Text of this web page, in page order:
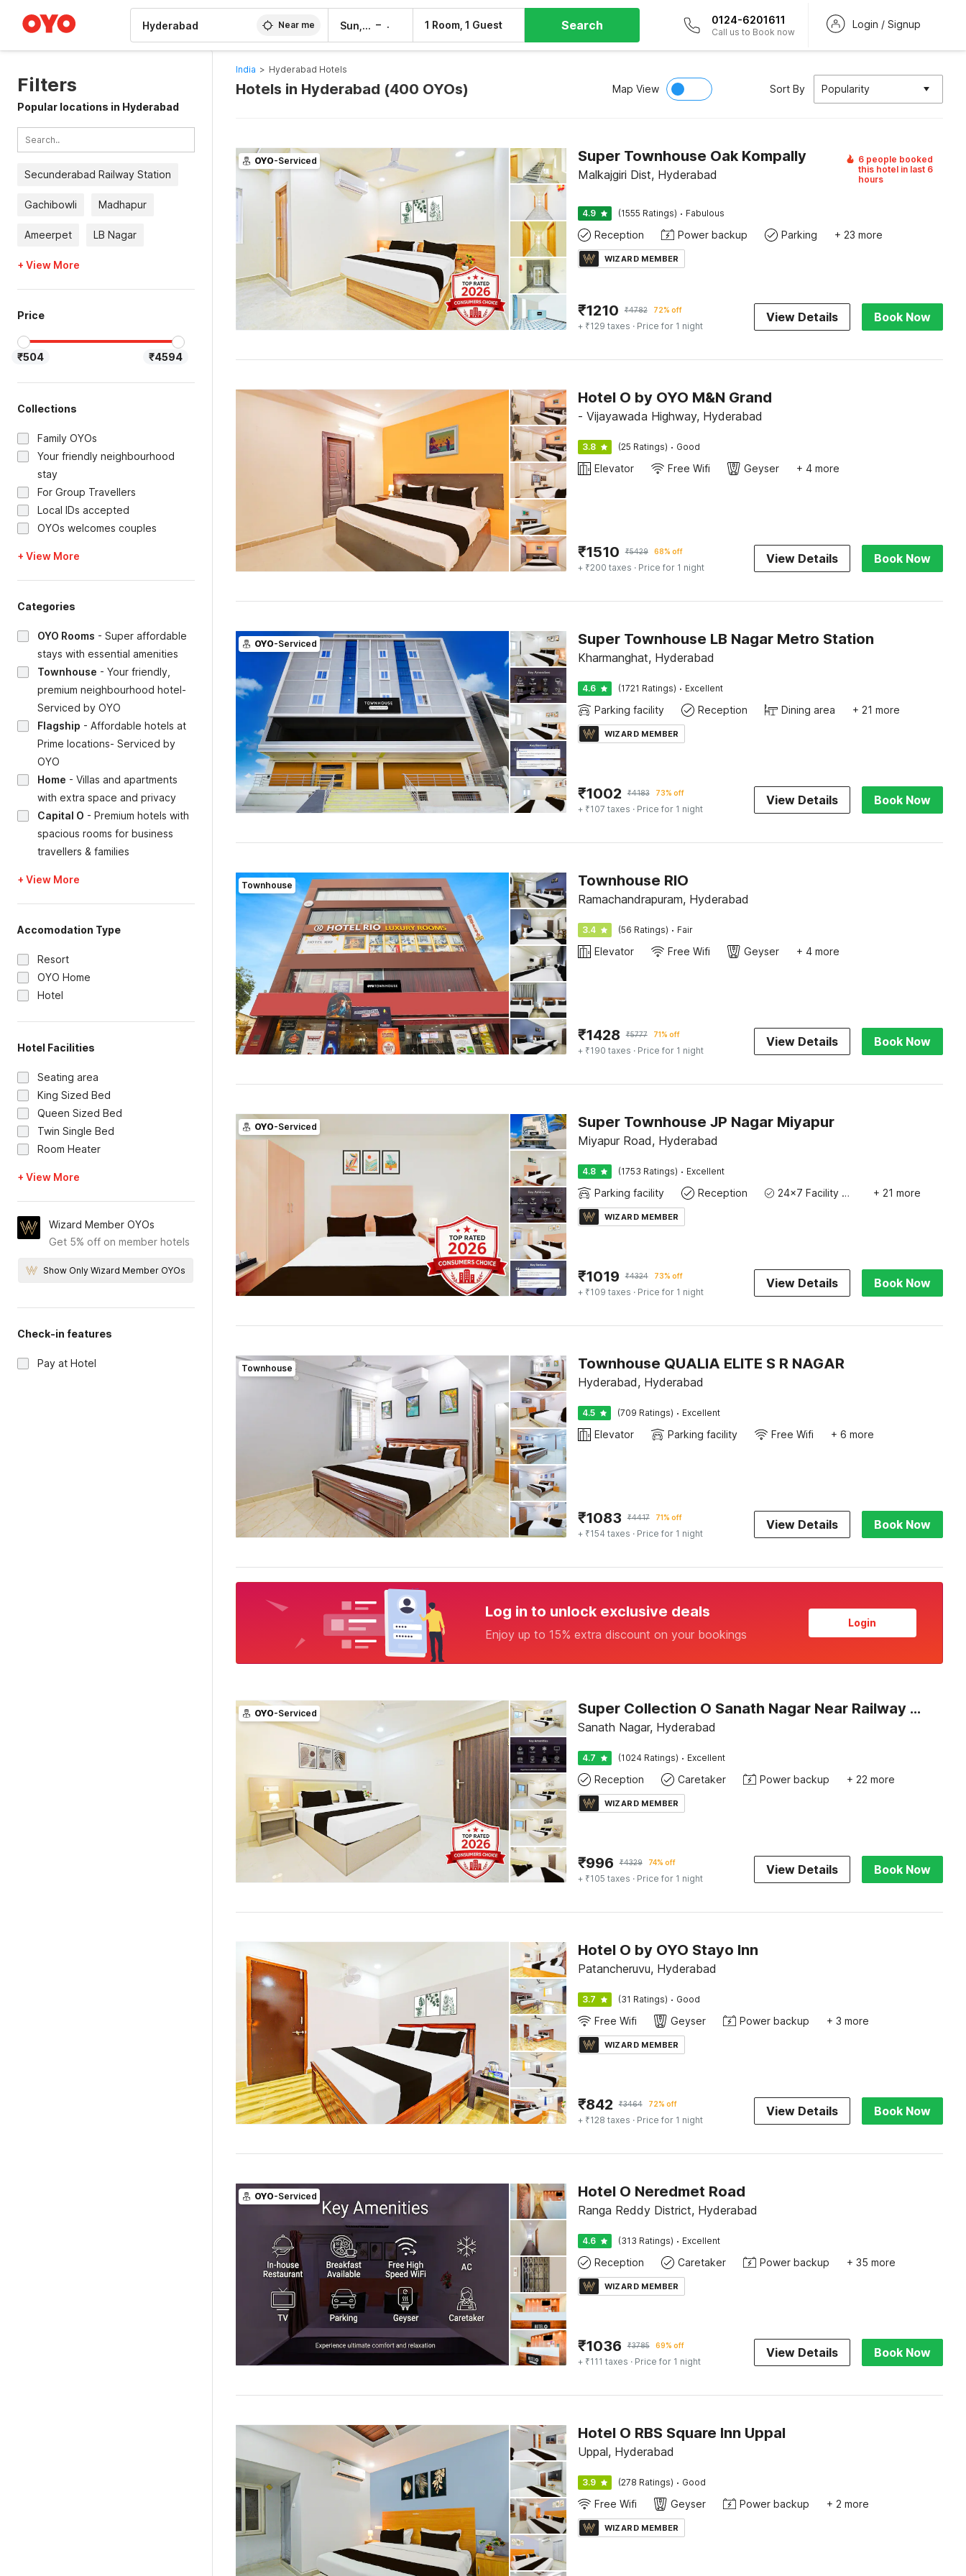
Near me Sun, 9 Aug – 1 Room, 1 Guest Search 0124-6201611
Call us to Book now
Login / Signup
Filters
Popular locations in Hyderabad
Secunderabad Railway Station
Gachibowli Madhapur
Ameerpet LB Nagar
+ View More
Price
₹504 ₹4594
Collections
Family OYOs
Your friendly neighbourhood
stay
For Group Travellers
Local IDs accepted
OYOs welcomes couples
+ View More
Categories
OYO Rooms - Super affordable
stays with essential amenities
Townhouse - Your friendly,
premium neighbourhood hotel-
Serviced by OYO
Flagship - Affordable hotels at
Prime locations- Serviced by
OYO
Home - Villas and apartments
with extra space and privacy
Capital O - Premium hotels with
spacious rooms for business
travellers & families
+ View More
Accomodation Type
Resort
OYO Home
Hotel
Hotel Facilities
Seating area
King Sized Bed
Queen Sized Bed
Twin Single Bed
Room Heater
+ View More
Wizard Member OYOs
Get 5% off on member hotels
Show Only Wizard Member OYOs
Check-in features
Pay at Hotel
India > Hyderabad Hotels
Hotels in Hyderabad (400 OYOs) Map View Sort By Popularity
OYO-Serviced Super Townhouse Oak Kompally
Malkajgiri Dist, Hyderabad
6 people booked
this hotel in last 6
hours
4.9 (1555 Ratings) · Fabulous
Reception Power backup Parking + 23 more
WIZARD MEMBER
₹1210 ₹4782 72% off
+ ₹129 taxes · Price for 1 night
View Details Book Now
Hotel O by OYO M&N Grand
- Vijayawada Highway, Hyderabad
3.8 (25 Ratings) · Good
Elevator Free Wifi Geyser + 4 more
₹1510 ₹5429 68% off
+ ₹200 taxes · Price for 1 night
View Details Book Now
OYO-Serviced Super Townhouse LB Nagar Metro Station
Kharmanghat, Hyderabad
4.6 (1721 Ratings) · Excellent
Parking facility Reception Dining area + 21 more
WIZARD MEMBER
₹1002 ₹4183 73% off
+ ₹107 taxes · Price for 1 night
View Details Book Now
Townhouse Townhouse RIO
Ramachandrapuram, Hyderabad
3.4 (56 Ratings) · Fair
Elevator Free Wifi Geyser + 4 more
₹1428 ₹5777 71% off
+ ₹190 taxes · Price for 1 night
View Details Book Now
OYO-Serviced Super Townhouse JP Nagar Miyapur
Miyapur Road, Hyderabad
4.8 (1753 Ratings) · Excellent
Parking facility Reception 24x7 Facility Manager + 21 more
WIZARD MEMBER
₹1019 ₹4324 73% off
+ ₹109 taxes · Price for 1 night
View Details Book Now
Townhouse Townhouse QUALIA ELITE S R NAGAR
Hyderabad, Hyderabad
4.5 (709 Ratings) · Excellent
Elevator Parking facility Free Wifi + 6 more
₹1083 ₹4417 71% off
+ ₹154 taxes · Price for 1 night
View Details Book Now
Log in to unlock exclusive deals
Enjoy up to 15% extra discount on your bookings
Login
OYO-Serviced Super Collection O Sanath Nagar Near Railway Station
Sanath Nagar, Hyderabad
4.7 (1024 Ratings) · Excellent
Reception Caretaker Power backup + 22 more
WIZARD MEMBER
₹996 ₹4329 74% off
+ ₹105 taxes · Price for 1 night
View Details Book Now
Hotel O by OYO Stayo Inn
Patancheruvu, Hyderabad
3.7 (31 Ratings) · Good
Free Wifi Geyser Power backup + 3 more
WIZARD MEMBER
₹842 ₹3464 72% off
+ ₹128 taxes · Price for 1 night
View Details Book Now
OYO-Serviced Hotel O Neredmet Road
Ranga Reddy District, Hyderabad
4.6 (313 Ratings) · Excellent
Reception Caretaker Power backup + 35 more
WIZARD MEMBER
₹1036 ₹3785 69% off
+ ₹111 taxes · Price for 1 night
View Details Book Now
Hotel O RBS Square Inn Uppal
Uppal, Hyderabad
3.9 (278 Ratings) · Good
Free Wifi Geyser Power backup + 2 more
WIZARD MEMBER